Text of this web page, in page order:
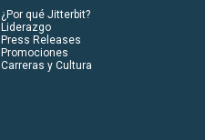
¿Por qué Jitterbit?
Liderazgo
Press Releases
Promociones
Carreras y Cultura